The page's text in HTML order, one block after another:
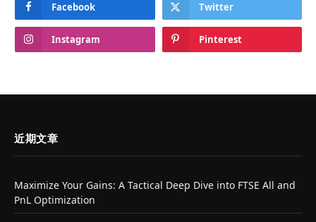
Facebook Twitter
Instagram Pinterest
近期文章
Maximize Your Gains: A Tactical Deep Dive into FTSE All and
PnL Optimization